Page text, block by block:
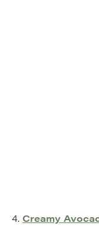
4. Creamy